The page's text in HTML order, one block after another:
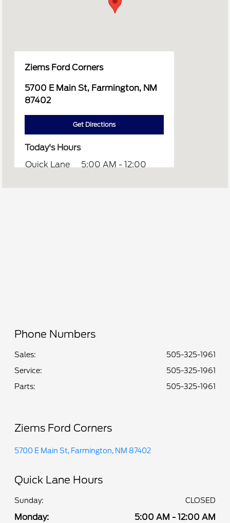
Ziems Ford Corners
5700 E Main St, Farmington, NM
87402
Get Directions
Today's Hours
Quick Lane
5:00 AM - 12:00
Phone Numbers
Sales:
505-325-1961
Service:
505-325-1961
Parts: 505-325-1961
Ziems Ford Corners
5700 E Main St, Farmington, NM 87402
Quick Lane Hours
Sunday: CLOSED
Monday: 5:00 AM - 12:00 AM